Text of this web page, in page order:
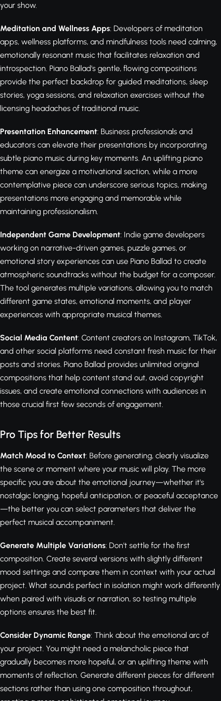
your show.
Meditation and Wellness Apps: Developers of meditation
apps, wellness platforms, and mindfulness tools need calming,
emotionally resonant music that facilitates relaxation and
introspection. Piano Ballad's gentle, flowing compositions
provide the perfect backdrop for guided meditations, sleep
stories, yoga sessions, and relaxation exercises without the
licensing headaches of traditional music.
Presentation Enhancement: Business professionals and
educators can elevate their presentations by incorporating
subtle piano music during key moments. An uplifting piano
theme can energize a motivational section, while a more
contemplative piece can underscore serious topics, making
presentations more engaging and memorable while
maintaining professionalism.
Independent Game Development: Indie game developers
working on narrative-driven games, puzzle games, or
emotional story experiences can use Piano Ballad to create
atmospheric soundtracks without the budget for a composer.
The tool generates multiple variations, allowing you to match
different game states, emotional moments, and player
experiences with appropriate musical themes.
Social Media Content: Content creators on Instagram, TikTok,
and other social platforms need constant fresh music for their
posts and stories. Piano Ballad provides unlimited original
compositions that help content stand out, avoid copyright
issues, and create emotional connections with audiences in
those crucial first few seconds of engagement.
Pro Tips for Better Results
Match Mood to Context: Before generating, clearly visualize
the scene or moment where your music will play. The more
specific you are about the emotional journey—whether it's
nostalgic longing, hopeful anticipation, or peaceful acceptance
—the better you can select parameters that deliver the
perfect musical accompaniment.
Generate Multiple Variations: Don't settle for the first
composition. Create several versions with slightly different
mood settings and compare them in context with your actual
project. What sounds perfect in isolation might work differently
when paired with visuals or narration, so testing multiple
options ensures the best fit.
Consider Dynamic Range: Think about the emotional arc of
your project. You might need a melancholic piece that
gradually becomes more hopeful, or an uplifting theme with
moments of reflection. Generate different pieces for different
sections rather than using one composition throughout,